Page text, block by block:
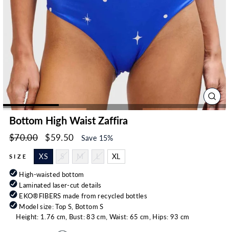
Bottom High Waist Zaffira
Regular
$70.00
Sale
$59.50 Save 15%
SIZE XS S M L XL
High-waisted bottom
Laminated laser-cut details
EKO®FIBERS made from recycled bottles
Model size: Top S, Bottom S
Height: 1.76 cm, Bust: 83 cm, Waist: 65 cm, Hips: 93 cm